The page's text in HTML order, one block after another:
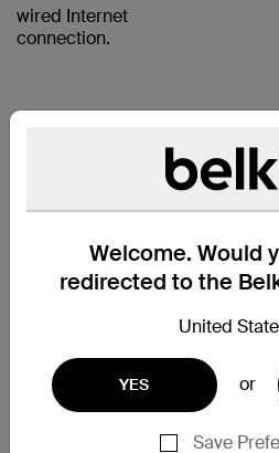
Welcome. Would
redirected to the
United
YES or
Save
wired Internet
connection.
RJ45
PLUGS
WITH
GOLD-
PLATED
FOR A
CLEAR
SIGNAL